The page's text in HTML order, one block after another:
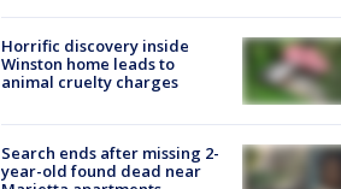
Horrific discovery inside
Winston home leads to
animal cruelty charges
Search ends after missing 2-
year-old found dead near